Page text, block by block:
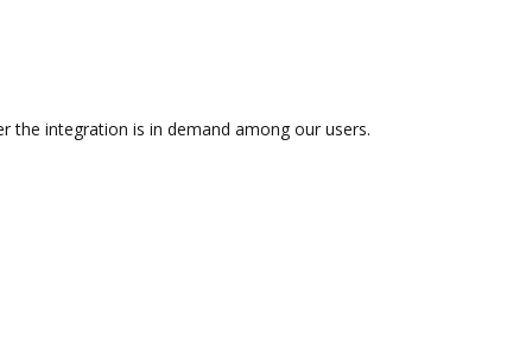
the integration is in demand among our users.